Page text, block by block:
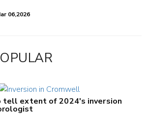
06,2026
tell extent of 2024's inversion